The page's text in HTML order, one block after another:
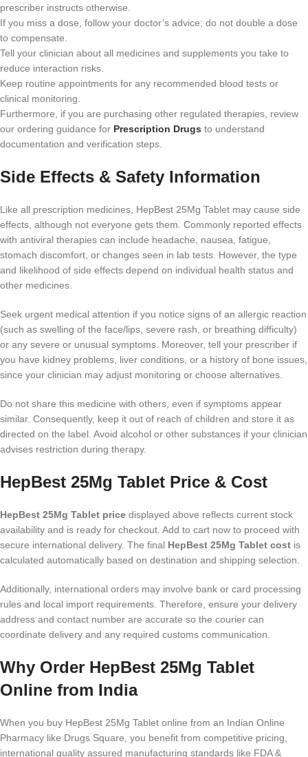
prescriber instructs otherwise.
If you miss a dose, follow your doctor’s advice; do not double a dose
to compensate.
Tell your clinician about all medicines and supplements you take to
reduce interaction risks.
Keep routine appointments for any recommended blood tests or
clinical monitoring.
Furthermore, if you are purchasing other regulated therapies, review
our ordering guidance for Prescription Drugs to understand
documentation and verification steps.
Side Effects & Safety Information
Like all prescription medicines, HepBest 25Mg Tablet may cause side
effects, although not everyone gets them. Commonly reported effects
with antiviral therapies can include headache, nausea, fatigue,
stomach discomfort, or changes seen in lab tests. However, the type
and likelihood of side effects depend on individual health status and
other medicines.
Seek urgent medical attention if you notice signs of an allergic reaction
(such as swelling of the face/lips, severe rash, or breathing difficulty)
or any severe or unusual symptoms. Moreover, tell your prescriber if
you have kidney problems, liver conditions, or a history of bone issues,
since your clinician may adjust monitoring or choose alternatives.
Do not share this medicine with others, even if symptoms appear
similar. Consequently, keep it out of reach of children and store it as
directed on the label. Avoid alcohol or other substances if your clinician
advises restriction during therapy.
HepBest 25Mg Tablet Price & Cost
HepBest 25Mg Tablet price displayed above reflects current stock
availability and is ready for checkout. Add to cart now to proceed with
secure international delivery. The final HepBest 25Mg Tablet cost is
calculated automatically based on destination and shipping selection.
Additionally, international orders may involve bank or card processing
rules and local import requirements. Therefore, ensure your delivery
address and contact number are accurate so the courier can
coordinate delivery and any required customs communication.
Why Order HepBest 25Mg Tablet
Online from India
When you buy HepBest 25Mg Tablet online from an Indian Online
Pharmacy like Drugs Square, you benefit from competitive pricing,
international quality assured manufacturing standards like FDA &